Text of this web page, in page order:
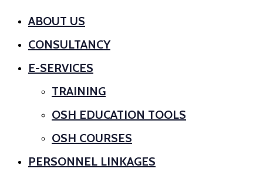
ABOUT US
CONSULTANCY
E-SERVICES
TRAINING
OSH EDUCATION TOOLS
OSH COURSES
PERSONNEL LINKAGES